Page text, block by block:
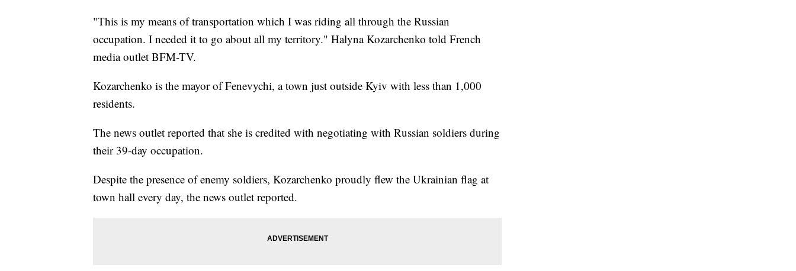
"This is my means of transportation which I was riding all through the Russian
occupation. I needed it to go about all my territory." Halyna Kozarchenko told French
media outlet BFM-TV.
Kozarchenko is the mayor of Fenevychi, a town just outside Kyiv with less than 1,000
residents.
The news outlet reported that she is credited with negotiating with Russian soldiers during
their 39-day occupation.
Despite the presence of enemy soldiers, Kozarchenko proudly flew the Ukrainian flag at
town hall every day, the news outlet reported.